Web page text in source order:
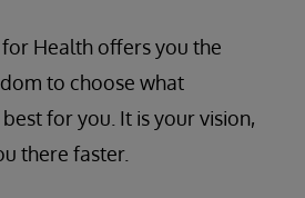
Health offers you the
to choose what
for you. It is your vision,
there faster.